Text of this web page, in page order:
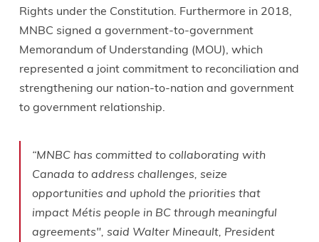
Rights under the Constitution. Furthermore in 2018,
MNBC signed a government-to-government
Memorandum of Understanding (MOU), which
represented a joint commitment to reconciliation and
strengthening our nation-to-nation and government
to government relationship.
“MNBC has committed to collaborating with
Canada to address challenges, seize
opportunities and uphold the priorities that
impact Métis people in BC through meaningful
agreements", said Walter Mineault, President